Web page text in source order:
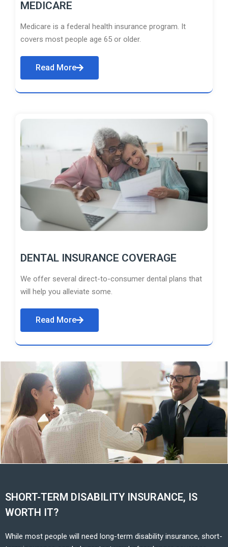
MEDICARE
Medicare is a federal health insurance program. It
covers most people age 65 or older.
Read More
DENTAL INSURANCE COVERAGE
We offer several direct-to-consumer dental plans that
will help you alleviate some.
Read More
SHORT-TERM DISABILITY INSURANCE, IS
WORTH IT?
While most people will need long-term disability insurance, short-